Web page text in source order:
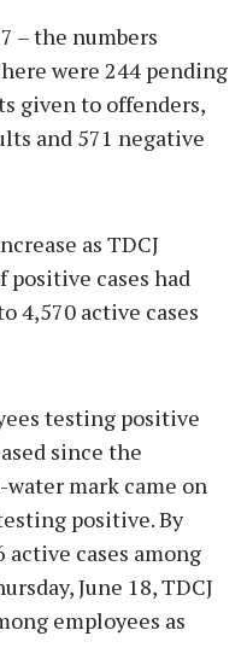
– the numbers
were 244 pending
given to offenders,
and 571 negative
as TDCJ
cases had
4,570 active cases
testing positive
since the
mark came on
positive. By
active cases among
June 18, TDCJ
employees as